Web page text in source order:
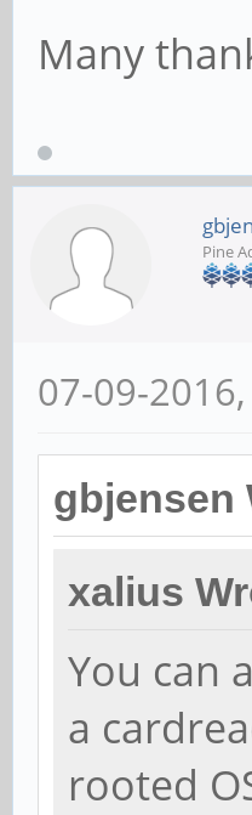
Many
Pine
07-09-
gbjensen
xalius
You can
a
rooted